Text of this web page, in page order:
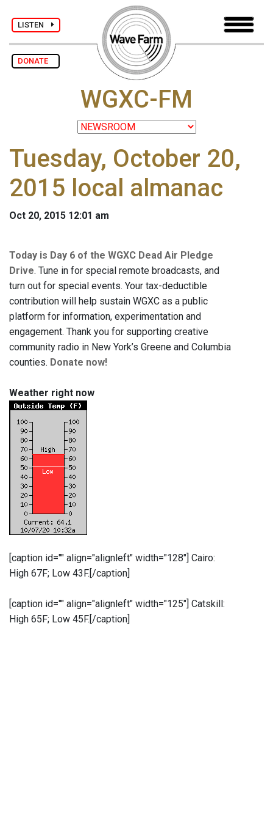
LISTEN
DONATE
WGXC-FM
Tuesday, October 20,
2015 local almanac
Oct 20, 2015 12:01 am
Today is Day 6 of the WGXC Dead Air Pledge
Drive. Tune in for special remote broadcasts, and
turn out for special events. Your tax-deductible
contribution will help sustain WGXC as a public
platform for information, experimentation and
engagement. Thank you for supporting creative
community radio in New York’s Greene and Columbia
counties. Donate now!
Weather right now
[caption id="" align="alignleft" width="128"] Cairo:
High 67F; Low 43F.[/caption]
[caption id="" align="alignleft" width="125"] Catskill:
High 65F; Low 45F.[/caption]